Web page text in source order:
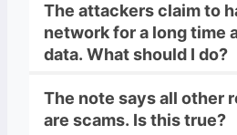
The attackers claim to
network for a long time
data. What should I do?
The note says all other
are scams. Is this true?